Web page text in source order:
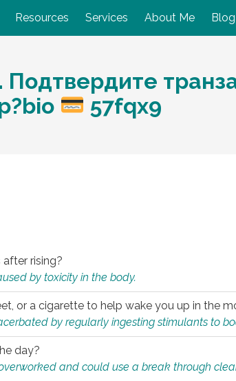
Resources Services About Me Blog
Подтвердите
57fqx9
rising?
by toxicity in the body.
or a cigarette to help wake you up in the
by regularly ingesting stimulants to
day?
and could use a break through